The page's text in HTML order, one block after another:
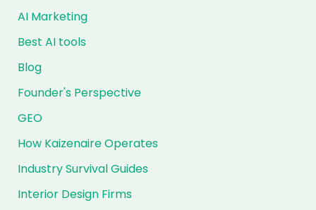
AI Marketing
Best AI tools
Blog
Founder's Perspective
GEO
How Kaizenaire Operates
Industry Survival Guides
Interior Design Firms